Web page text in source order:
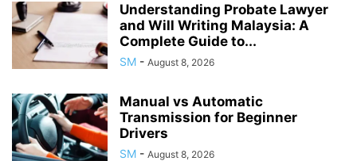
Understanding Probate Lawyer
and Will Writing Malaysia: A
Complete Guide to...
SM - August 8, 2026
Manual vs Automatic
Transmission for Beginner
Drivers
SM - August 8, 2026